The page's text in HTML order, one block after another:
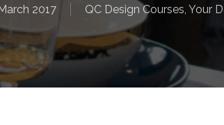
2017 QC Design Courses Your